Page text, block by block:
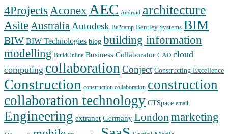
4Projects Aconex AEC Android architecture
Asite Australia Autodesk Be2camp Bentley Systems BIM
BIW BIW Technologies blog building information
modelling BuildOnline Business Collaborator CAD cloud
computing collaboration Conject Constructing Excellence
Construction construction collaboration construction
collaboration technology CTSpace email
Engineering extranet Germany London marketing